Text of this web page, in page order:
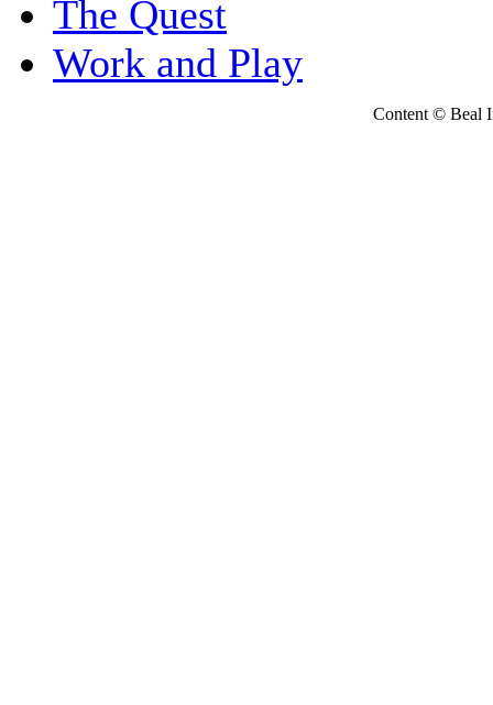
The Quest
Work and Play
Content © Beal